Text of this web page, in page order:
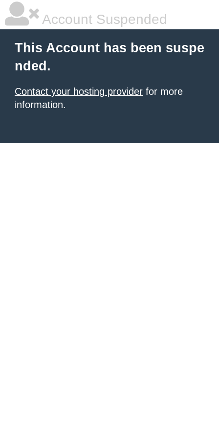
Account Suspended
This Account has been suspe
nded.
Contact your hosting provider for more
information.